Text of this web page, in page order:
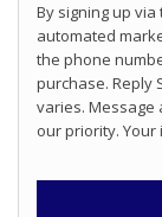
By signing up
automated
the phone
purchase. Reply
varies. Message
our priority.